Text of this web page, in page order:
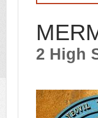
2 High